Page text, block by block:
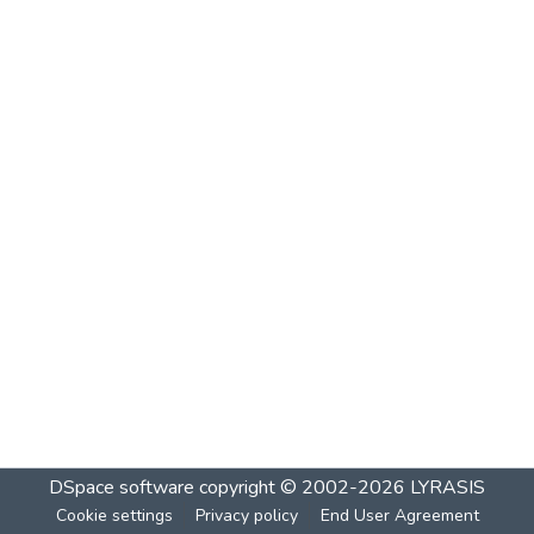
DSpace software copyright © 2002-2026 LYRASIS
Cookie settings Privacy policy End User Agreement